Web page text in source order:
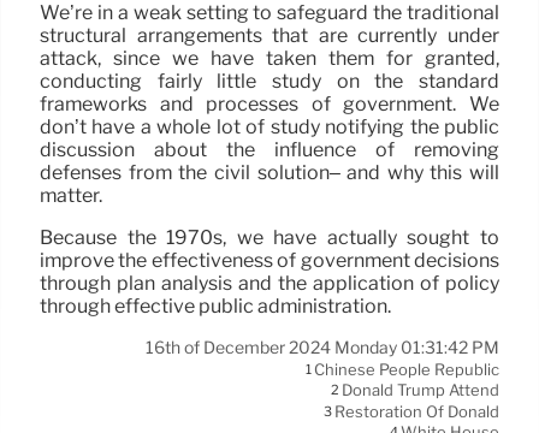
We’re in a weak setting to safeguard the traditional
structural arrangements that are currently under
attack, since we have taken them for granted,
conducting fairly little study on the standard
frameworks and processes of government. We
don’t have a whole lot of study notifying the public
discussion about the influence of removing
defenses from the civil solution– and why this will
matter.
Because the 1970s, we have actually sought to
improve the effectiveness of government decisions
through plan analysis and the application of policy
through effective public administration.
16th of December 2024 Monday 01:31:42 PM
1 Chinese People Republic
2 Donald Trump Attend
3 Restoration Of Donald